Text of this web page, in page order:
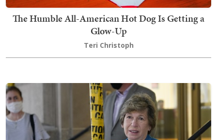
The Humble All-American Hot Dog Is Getting a
Glow-Up
Teri Christoph